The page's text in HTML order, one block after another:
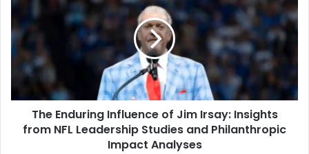
of
Jim
Irsay:
Insights
NFL
Leadership
Studies
The Enduring Influence of Jim Irsay: Insights
from NFL Leadership Studies and Philanthropic
Impact Analyses